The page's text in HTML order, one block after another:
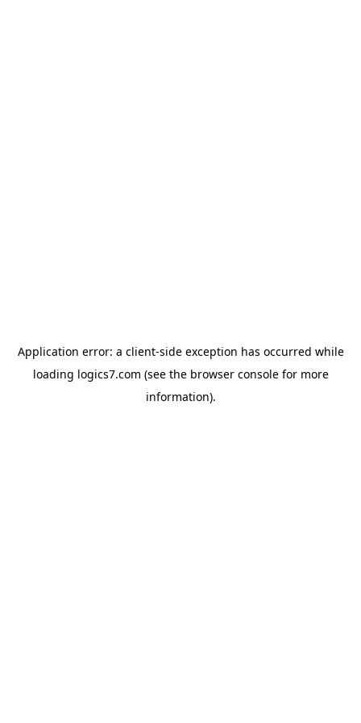
Application error: a client-side exception has occurred while
loading logics7.com (see the browser consolefor more
information).